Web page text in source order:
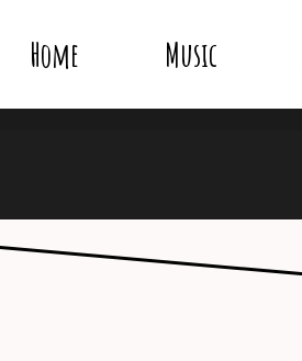
Home Music